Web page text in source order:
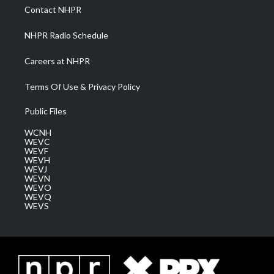
a
m
Contact NHPR
NHPR Radio Schedule
Careers at NHPR
Terms Of Use & Privacy Policy
Public Files
WCNH
WEVC
WEVF
WEVH
WEVJ
WEVN
WEVO
WEVQ
WEVS